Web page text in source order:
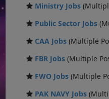
Ministry Jobs
Public Sector Jobs
CAA Jobs (Multiple
FBR Jobs (Multiple
FWO Jobs (Multiple
PAK NAVY Jobs